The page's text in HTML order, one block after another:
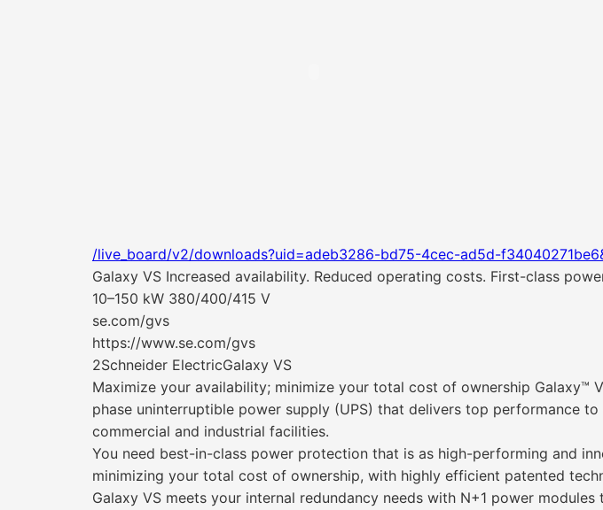
/live_board/v2/downloads?uid=adeb3286-bd75-4cec-ad5d-
Galaxy VS Increased availability. Reduced operating costs. First-class
10–150 kW 380/400/415 V
se.com/gvs
https://www.se.com/gvs
2Schneider ElectricGalaxy VS
Maximize your availability; minimize your total cost of ownership
phase uninterruptible power supply (UPS) that delivers top performance
commercial and industrial facilities.
You need best-in-class power protection that is as high-performing and
minimizing your total cost of ownership, with highly efficient patented
Galaxy VS meets your internal redundancy needs with N+1 power